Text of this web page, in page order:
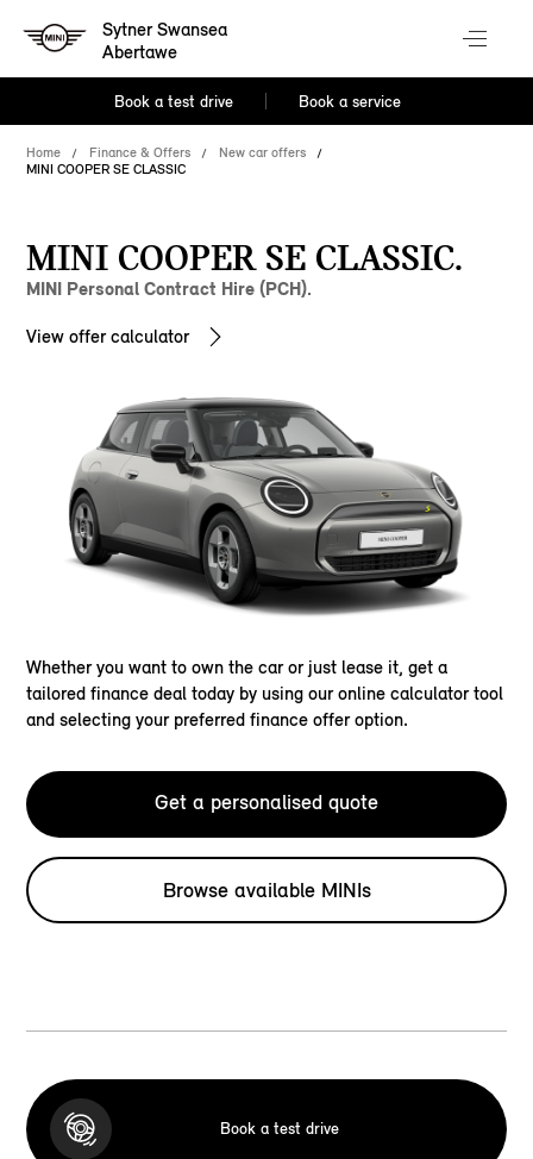
Sytner Swansea
Abertawe
Book a test drive Book a service
Home Finance & Offers
New car offers
MINI COOPER SE CLASSIC
MINI COOPER SE CLASSIC.
MINI Personal Contract Hire (PCH).
View offer calculator
Whether you want to own the car or just lease it, get a
tailored finance deal today by using our online calculator tool
and selecting your preferred finance offer option.
Get a personalised quote
Browse available MINIs
Book a test drive